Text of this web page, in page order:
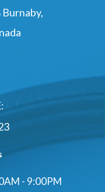
- 9:00PM